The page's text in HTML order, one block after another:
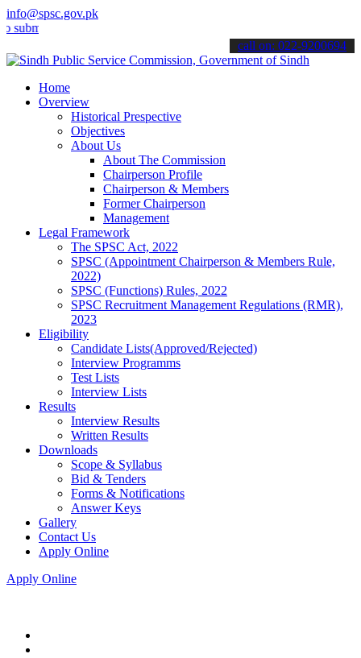
info@spsc.gov.pk
your applications online & stay informed about the latest SPSC
call on: 022-9200694
Home
Overview
Historical Prespective
Objectives
About Us
About The Commission
Chairperson Profile
Chairperson & Members
Former Chairperson
Management
Legal Framework
The SPSC Act, 2022
SPSC (Appointment Chairperson & Members Rule,
2022)
SPSC (Functions) Rules, 2022
SPSC Recruitment Management Regulations (RMR),
2023
Eligibility
Candidate Lists(Approved/Rejected)
Interview Programms
Test Lists
Interview Lists
Results
Interview Results
Written Results
Downloads
Scope & Syllabus
Bid & Tenders
Forms & Notifications
Answer Keys
Gallery
Contact Us
Apply Online
Apply Online